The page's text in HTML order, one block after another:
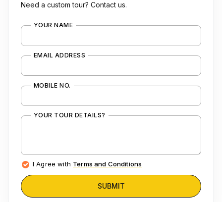
Need a custom tour? Contact us.
YOUR NAME
EMAIL ADDRESS
MOBILE NO.
YOUR TOUR DETAILS?
I Agree with Terms and Conditions
SUBMIT